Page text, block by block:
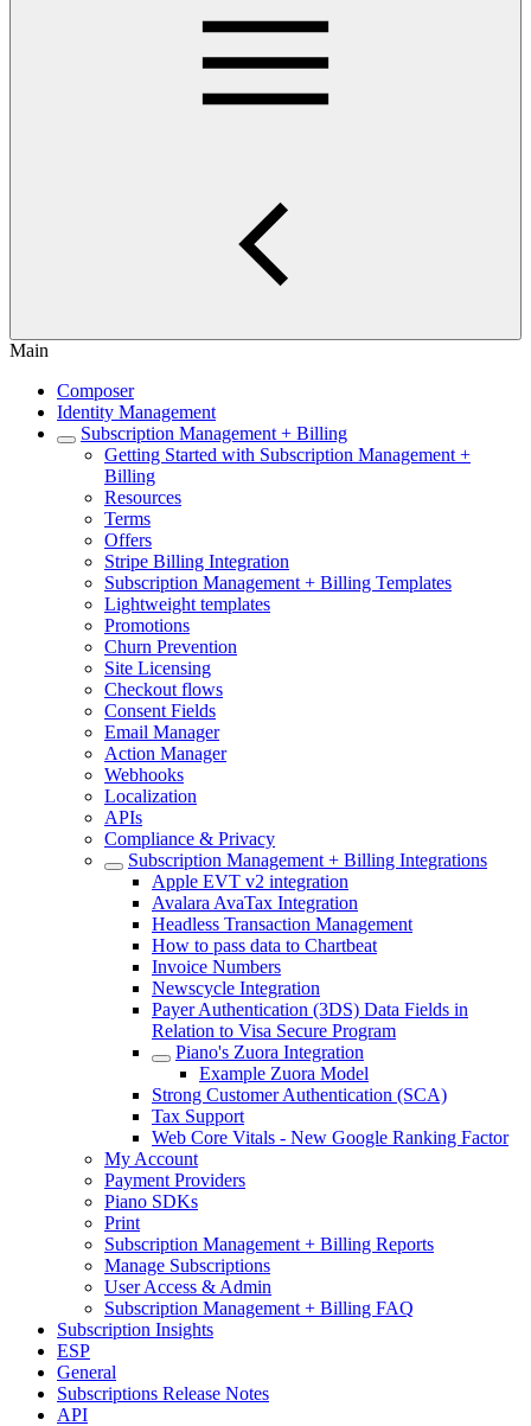
Main
Composer
Identity Management
Subscription Management + Billing
Getting Started with Subscription Management +
Billing
Resources
Terms
Offers
Stripe Billing Integration
Subscription Management + Billing Templates
Lightweight templates
Promotions
Churn Prevention
Site Licensing
Checkout flows
Consent Fields
Email Manager
Action Manager
Webhooks
Localization
APIs
Compliance & Privacy
Subscription Management + Billing Integrations
Apple EVT v2 integration
Avalara AvaTax Integration
Headless Transaction Management
How to pass data to Chartbeat
Invoice Numbers
Newscycle Integration
Payer Authentication (3DS) Data Fields in
Relation to Visa Secure Program
Piano's Zuora Integration
Example Zuora Model
Strong Customer Authentication (SCA)
Tax Support
Web Core Vitals - New Google Ranking Factor
My Account
Payment Providers
Piano SDKs
Print
Subscription Management + Billing Reports
Manage Subscriptions
User Access & Admin
Subscription Management + Billing FAQ
Subscription Insights
ESP
General
Subscriptions Release Notes
API